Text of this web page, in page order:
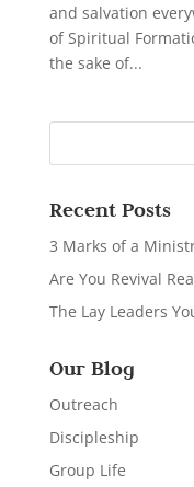
and salvation
of Spiritual
the sake of...
Recent Posts
3 Marks of a
Are You Revival
The Lay Leaders
Our Blog
Outreach
Discipleship
Group Life